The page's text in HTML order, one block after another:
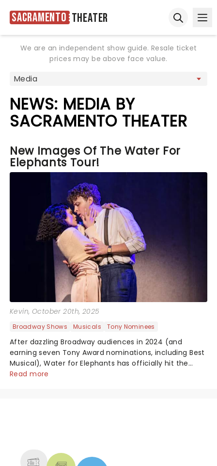
Sacramento Theater
We are an independent show guide. Resale ticket
prices may be above face value.
NEWS: MEDIA BY
SACRAMENTO THEATER
New Images Of The Water For
Elephants Tour!
Kevin, October 20th, 2025
Broadway Shows Musicals Tony Nominees
After dazzling Broadway audiences in 2024 (and
earning seven Tony Award nominations, including Best
Musical), Water for Elephants has officially hit the
roadkicking off its first national tour in Baltimore,
Read more